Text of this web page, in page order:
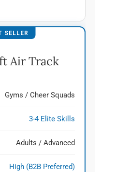
SELLER
Air Track
Gyms / Cheer Squads
3-4 Elite Skills
Adults / Advanced
High (B2B Preferred)